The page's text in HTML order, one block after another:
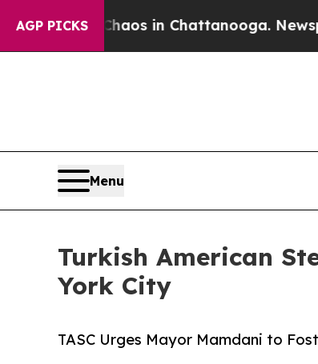
AGP PICKS
Chaos in Chattanooga. Newspaper
Menu
Turkish American
York City
TASC Urges Mayor Mamdani to